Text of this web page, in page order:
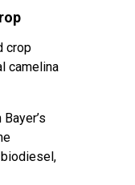
crop
camelina